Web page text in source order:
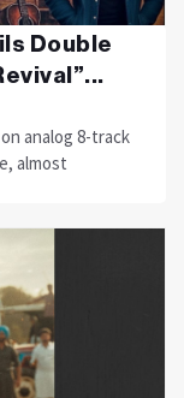
Double
analog 8-track
almost